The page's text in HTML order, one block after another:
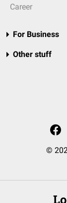
Career
For Business
Other stuff
©